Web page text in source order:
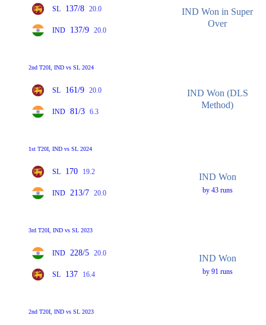
SL 137/8 20.0
IND 137/9 20.0
IND Won in Super
Over
2nd T20I, IND vs SL 2024
SL 161/9 20.0
IND 81/3 6.3
IND Won (DLS
Method)
1st T20I, IND vs SL 2024
SL 170 19.2
IND 213/7 20.0
IND Won
by 43 runs
3rd T20I, IND vs SL 2023
IND 228/5 20.0
SL 137 16.4
IND Won
by 91 runs
2nd T20I, IND vs SL 2023